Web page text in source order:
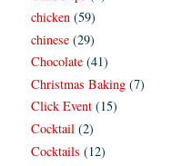
chicken (59)
chinese (29)
Chocolate (41)
Christmas Baking (7)
Click Event (15)
Cocktail (2)
Cocktails (12)